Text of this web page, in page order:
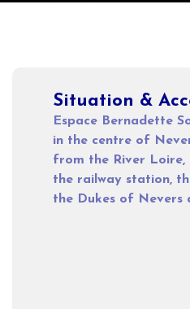
Situation &
Espace Bernadette
in the centre of
from the River
the railway station,
the Dukes of Nevers